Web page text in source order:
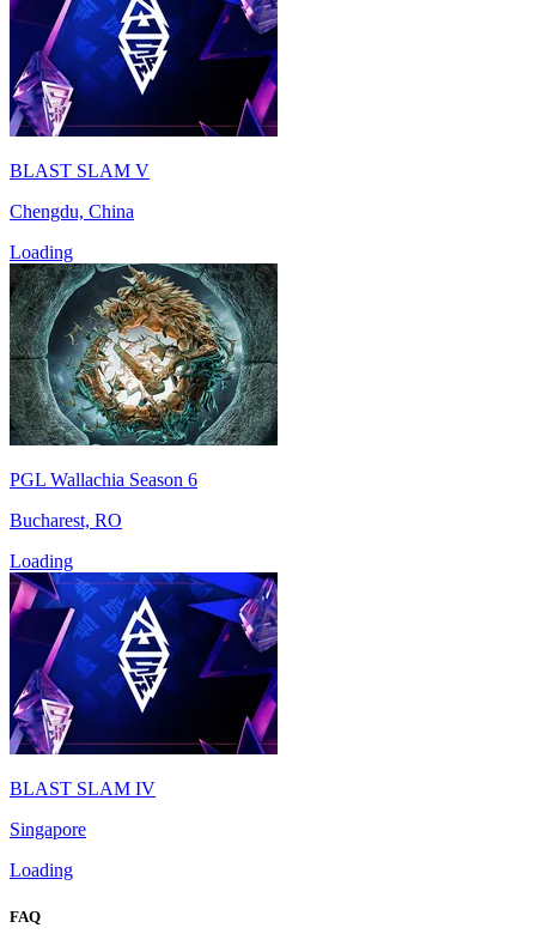
BLAST SLAM V
Chengdu, China
Loading
PGL Wallachia Season 6
Bucharest, RO
Loading
BLAST SLAM IV
Singapore
Loading
FAQ